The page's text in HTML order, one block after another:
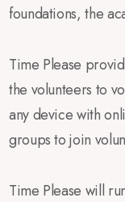
foundations, the
Time Please
the volunteers to
any device with
groups to join
Time Please will